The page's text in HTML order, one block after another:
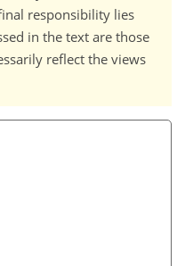
responsibility lies
in the text are those
reflect the views